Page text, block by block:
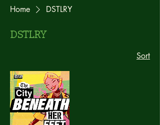
Home DSTLRY
DSTLRY
Sort